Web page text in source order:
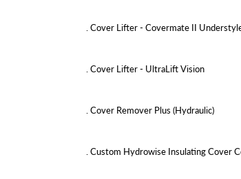
. Cover Lifter - Covermate II
. Cover Lifter - UltraLift Vision
. Cover Remover Plus (Hydraulic)
. Custom Hydrowise Insulating Cover